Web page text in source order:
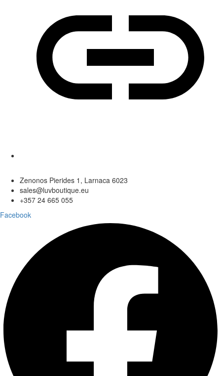
Zenonos Pierides 1, Larnaca 6023
sales@luvboutique.eu
+357 24 665 055
Facebook